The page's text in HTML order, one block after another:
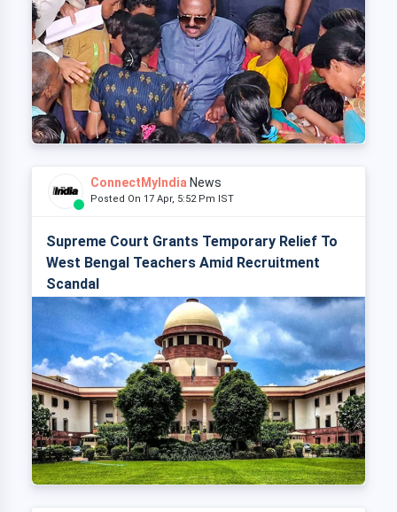
ConnectMyIndia News
Posted On 17 Apr, 5:52 Pm IST
Supreme Court Grants Temporary Relief To
West Bengal Teachers Amid Recruitment
Scandal